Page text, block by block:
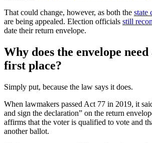
That could change, however, as both the state
are being appealed. Election officials still
date their return envelope.
Why does the envelope
first place?
Simply put, because the law says it does.
When lawmakers passed Act 77 in 2019, it
and sign the declaration” on the return
affirms that the voter is qualified to vote and
another ballot.